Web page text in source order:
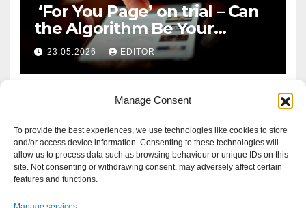
Manage Consent
To provide the best experiences, we use technologies like cookies to store
and/or access device information. Consenting to these technologies will
allow us to process data such as browsing behaviour or unique IDs on this
site. Not consenting or withdrawing consent, may adversely affect certain
features and functions.
‘For You Page’ on trial – Can
the Algorithm Be Your
Defence?
23.05.2026 EDITOR